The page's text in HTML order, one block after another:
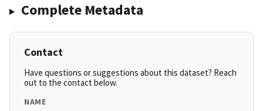
Complete Metadata
Contact
Have questions or suggestions about this dataset? Reach
out to the contact below.
NAME